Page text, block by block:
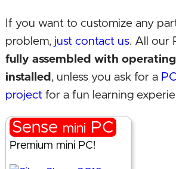
If you want to customize any
problem, just contact us. All our
fully assembled with
installed , unless you ask for a
project for a fun learning
Sense mini PC
Premium mini PC!